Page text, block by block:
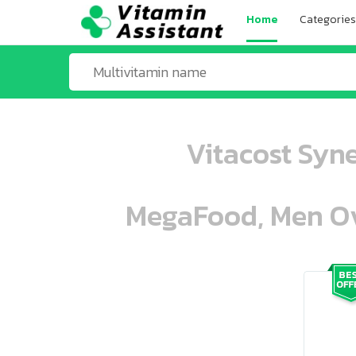
Home Categories
Vitacost
MegaFood, Men
ooo ooo oooo oooo ooo